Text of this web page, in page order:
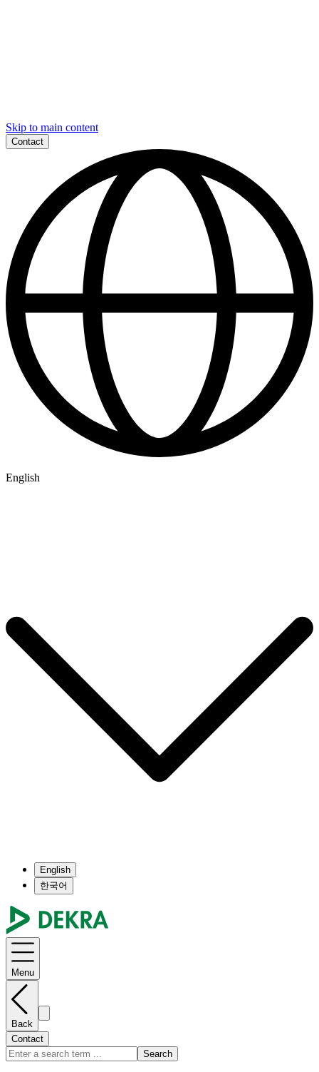
Skip to main content
Contact
English
English
한국어
Menu
Back
Contact
Search